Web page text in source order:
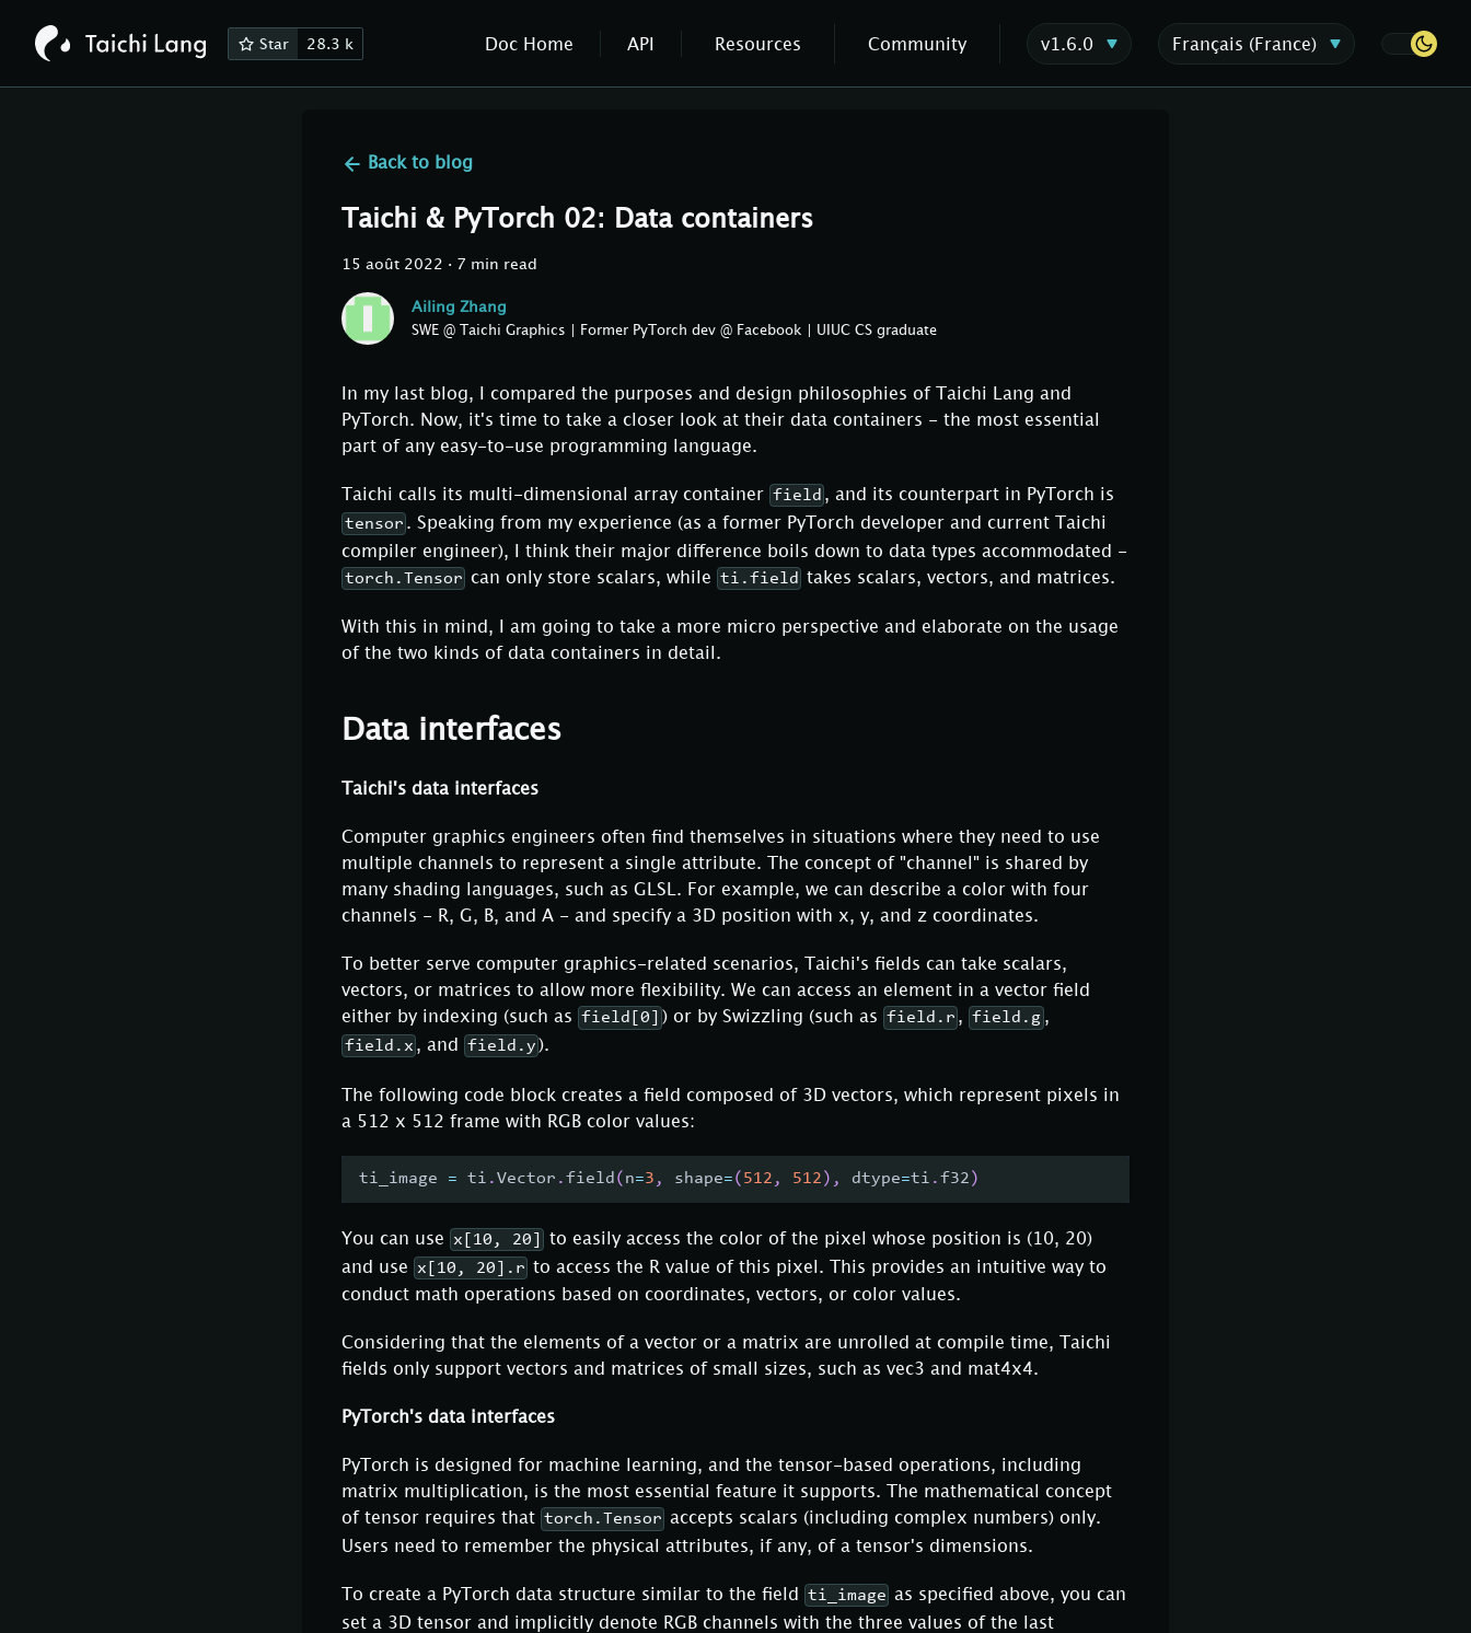
Star 28.3 k Doc Home API Resources Community v1.6.0 Français (France)
Back to blog
Taichi & PyTorch 02: Data containers
15 août 2022 · 7 min read
Ailing Zhang
SWE @ Taichi Graphics | Former PyTorch dev @ Facebook | UIUC CS graduate
In my last blog, I compared the purposes and design philosophies of Taichi Lang and
PyTorch. Now, it's time to take a closer look at their data containers - the most essential
part of any easy-to-use programming language.
Taichi calls its multi-dimensional array container field , and its counterpart in PyTorch is
tensor . Speaking from my experience (as a former PyTorch developer and current Taichi
compiler engineer), I think their major difference boils down to data types accommodated -
torch.Tensor can only store scalars, while ti.field takes scalars, vectors, and matrices.
With this in mind, I am going to take a more micro perspective and elaborate on the usage
of the two kinds of data containers in detail.
Data interfaces
Taichi's data interfaces
Computer graphics engineers often find themselves in situations where they need to use
multiple channels to represent a single attribute. The concept of "channel" is shared by
many shading languages, such as GLSL. For example, we can describe a color with four
channels - R, G, B, and A - and specify a 3D position with x, y, and z coordinates.
To better serve computer graphics-related scenarios, Taichi's fields can take scalars,
vectors, or matrices to allow more flexibility. We can access an element in a vector field
either by indexing (such as field[0] ) or by Swizzling (such as field.r , field.g ,
field.x , and field.y ).
The following code block creates a field composed of 3D vectors, which represent pixels in
a 512 x 512 frame with RGB color values:
ti_image = ti .Vector .field ( n=3 , shape=( 512 , 512 ) , dtype=ti .f32 )
You can use x[10, 20]
to easily access the color of the pixel whose position is (10, 20)
and use x[10, 20].r to access the R value of this pixel. This provides an intuitive way to
conduct math operations based on coordinates, vectors, or color values.
Considering that the elements of a vector or a matrix are unrolled at compile time, Taichi
fields only support vectors and matrices of small sizes, such as vec3 and mat4x4.
PyTorch's data interfaces
PyTorch is designed for machine learning, and the tensor-based operations, including
matrix multiplication, is the most essential feature it supports. The mathematical concept
of tensor requires that torch.Tensor accepts scalars (including complex numbers) only.
Users need to remember the physical attributes, if any, of a tensor's dimensions.
To create a PyTorch data structure similar to the field ti_image as specified above, you can
set a 3D tensor and implicitly denote RGB channels with the three values of the last